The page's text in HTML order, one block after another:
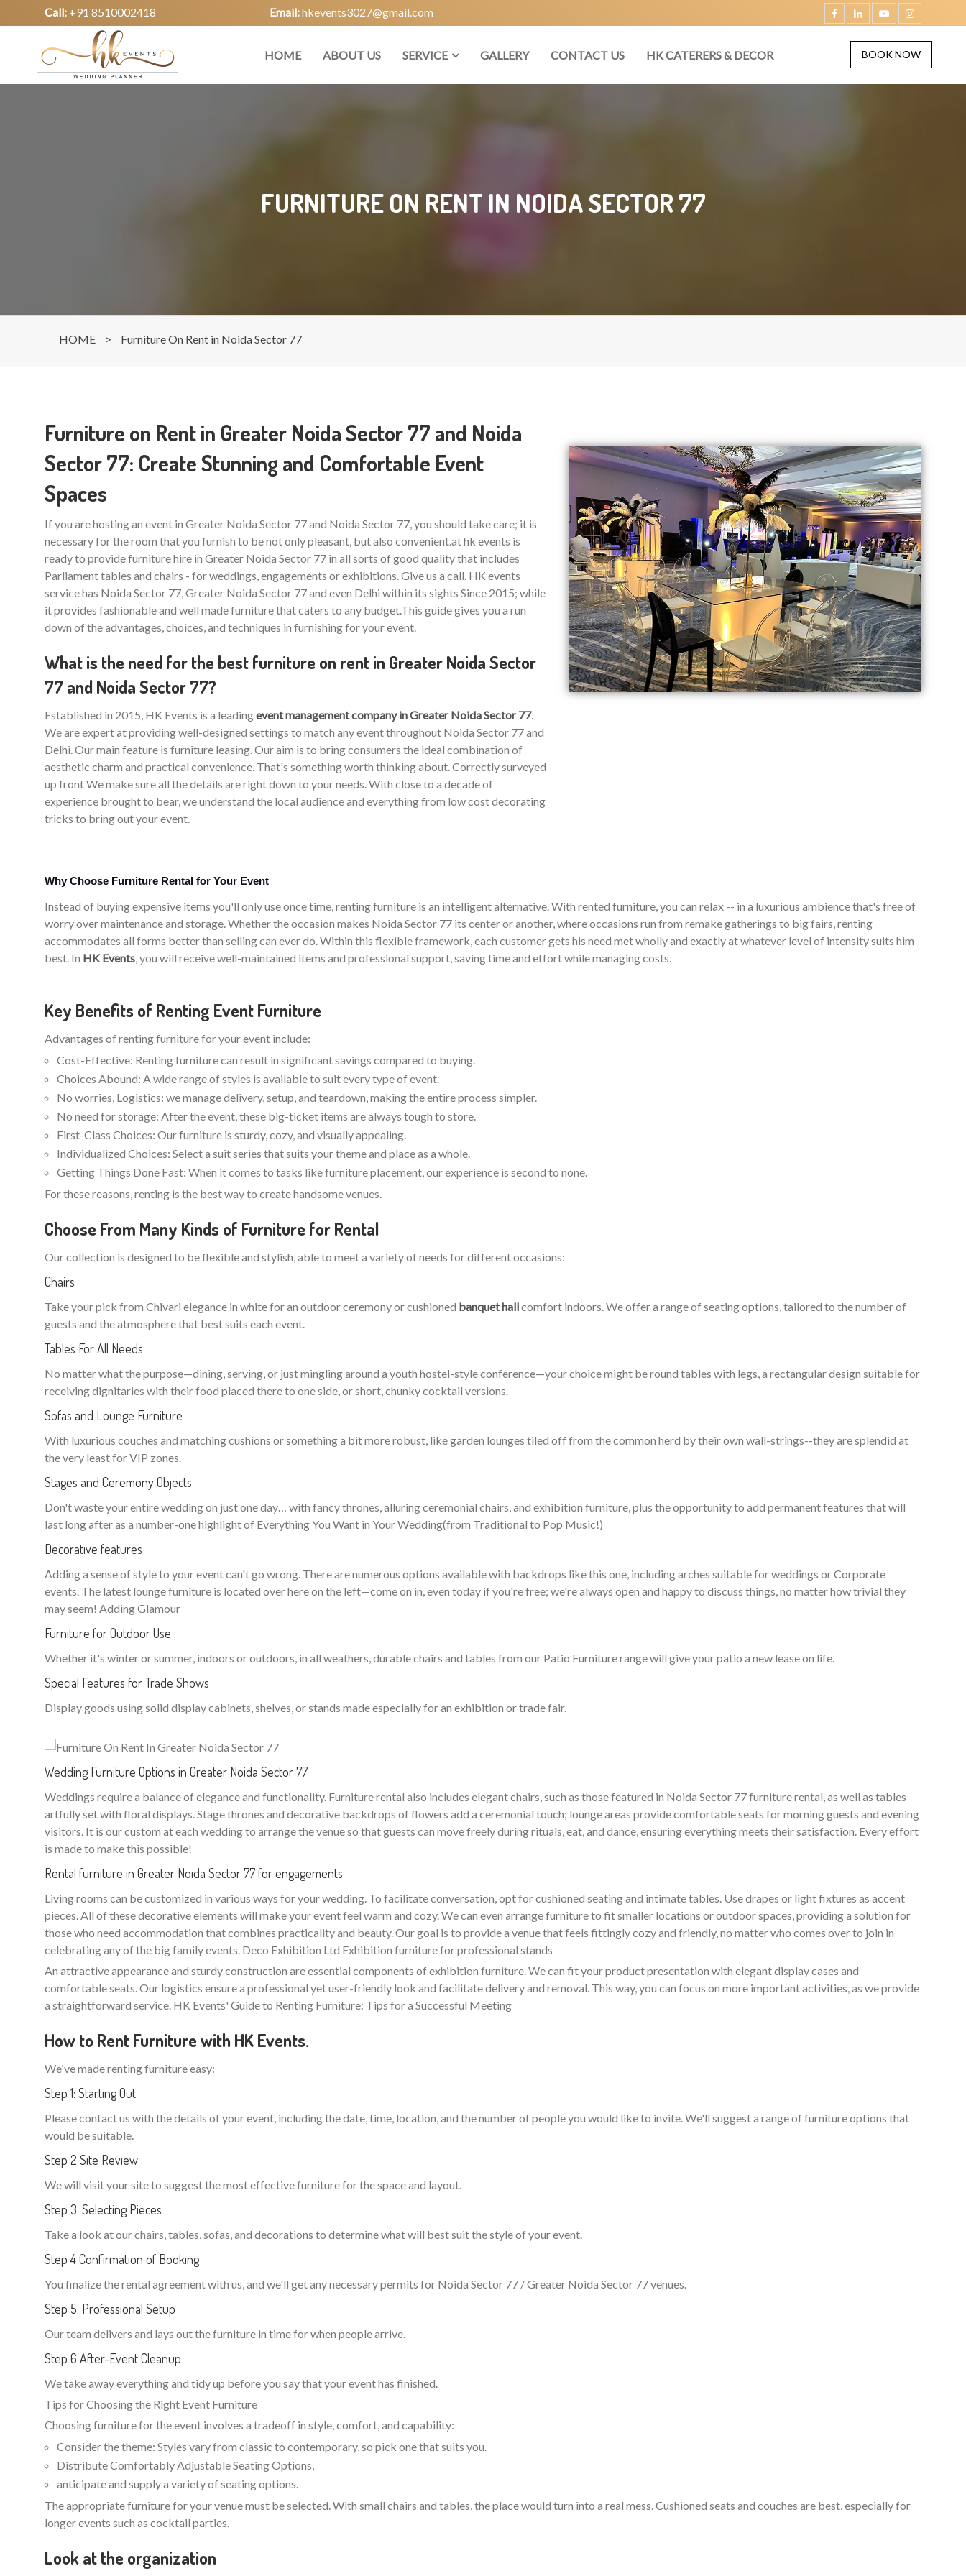
Call: +91 8510002418 Email:hkevents3027@gmail.com
BOOK NOW
HOME ABOUT US SERVICE GALLERY CONTACT US HK CATERERS & DECOR
FURNITURE ON RENT IN NOIDA SECTOR 77
HOME > Furniture On Rent in Noida Sector 77
Furniture on Rent in Greater Noida Sector 77 and Noida
Sector 77: Create Stunning and Comfortable Event
Spaces
If you are hosting an event in Greater Noida Sector 77 and Noida Sector 77, you should take care; it is
necessary for the room that you furnish to be not only pleasant, but also convenient.at hk events is
ready to provide furniture hire in Greater Noida Sector 77 in all sorts of good quality that includes
Parliament tables and chairs - for weddings, engagements or exhibitions. Give us a call. HK events
service has Noida Sector 77, Greater Noida Sector 77 and even Delhi within its sights Since 2015; while
it provides fashionable and well made furniture that caters to any budget.This guide gives you a run
down of the advantages, choices, and techniques in furnishing for your event.
What is the need for the best furniture on rent in Greater Noida Sector
77 and Noida Sector 77?
Established in 2015, HK Events is a leadingevent management company in Greater Noida Sector 77.
We are expert at providing well-designed settings to match any event throughout Noida Sector 77 and
Delhi. Our main feature is furniture leasing. Our aim is to bring consumers the ideal combination of
aesthetic charm and practical convenience. That's something worth thinking about. Correctly surveyed
up front We make sure all the details are right down to your needs. With close to a decade of
experience brought to bear, we understand the local audience and everything from low cost decorating
tricks to bring out your event.
Why Choose Furniture Rental for Your Event
Instead of buying expensive items you'll only use once time, renting furniture is an intelligent alternative. With rented furniture, you can relax -- in a luxurious ambience that's free of
worry over maintenance and storage. Whether the occasion makes Noida Sector 77 its center or another, where occasions run from remake gatherings to big fairs, renting
accommodates all forms better than selling can ever do. Within this flexible framework, each customer gets his need met wholly and exactly at whatever level of intensity suits him
best. In HK Events, you will receive well-maintained items and professional support, saving time and effort while managing costs.
Key Benefits of Renting Event Furniture
Advantages of renting furniture for your event include:
Cost-Effective: Renting furniture can result in significant savings compared to buying.
Choices Abound: A wide range of styles is available to suit every type of event.
No worries, Logistics: we manage delivery, setup, and teardown, making the entire process simpler.
No need for storage: After the event, these big-ticket items are always tough to store.
First-Class Choices: Our furniture is sturdy, cozy, and visually appealing.
Individualized Choices: Select a suit series that suits your theme and place as a whole.
Getting Things Done Fast: When it comes to tasks like furniture placement, our experience is second to none.
For these reasons, renting is the best way to create handsome venues.
Choose From Many Kinds of Furniture for Rental
Our collection is designed to be flexible and stylish, able to meet a variety of needs for different occasions:
Chairs
Take your pick from Chivari elegance in white for an outdoor ceremony or cushioned banquet hallcomfort indoors. We offer a range of seating options, tailored to the number of
guests and the atmosphere that best suits each event.
Tables For All Needs
No matter what the purpose—dining, serving, or just mingling around a youth hostel-style conference—your choice might be round tables with legs, a rectangular design suitable for
receiving dignitaries with their food placed there to one side, or short, chunky cocktail versions.
Sofas and Lounge Furniture
With luxurious couches and matching cushions or something a bit more robust, like garden lounges tiled off from the common herd by their own wall-strings--they are splendid at
the very least for VIP zones.
Stages and Ceremony Objects
Don't waste your entire wedding on just one day… with fancy thrones, alluring ceremonial chairs, and exhibition furniture, plus the opportunity to add permanent features that will
last long after as a number-one highlight of Everything You Want in Your Wedding(from Traditional to Pop Music!)
Decorative features
Adding a sense of style to your event can't go wrong. There are numerous options available with backdrops like this one, including arches suitable for weddings or Corporate
events. The latest lounge furniture is located over here on the left—come on in, even today if you're free; we're always open and happy to discuss things, no matter how trivial they
may seem! Adding Glamour
Furniture for Outdoor Use
Whether it's winter or summer, indoors or outdoors, in all weathers, durable chairs and tables from our Patio Furniture range will give your patio a new lease on life.
Special Features for Trade Shows
Display goods using solid display cabinets, shelves, or stands made especially for an exhibition or trade fair.
Wedding Furniture Options in Greater Noida Sector 77
Weddings require a balance of elegance and functionality. Furniture rental also includes elegant chairs, such as those featured in Noida Sector 77 furniture rental, as well as tables
artfully set with floral displays. Stage thrones and decorative backdrops of flowers add a ceremonial touch; lounge areas provide comfortable seats for morning guests and evening
visitors. It is our custom at each wedding to arrange the venue so that guests can move freely during rituals, eat, and dance, ensuring everything meets their satisfaction. Every effort
is made to make this possible!
Rental furniture in Greater Noida Sector 77 for engagements
Living rooms can be customized in various ways for your wedding. To facilitate conversation, opt for cushioned seating and intimate tables. Use drapes or light fixtures as accent
pieces. All of these decorative elements will make your event feel warm and cozy. We can even arrange furniture to fit smaller locations or outdoor spaces, providing a solution for
those who need accommodation that combines practicality and beauty. Our goal is to provide a venue that feels fittingly cozy and friendly, no matter who comes over to join in
celebrating any of the big family events. Deco Exhibition Ltd Exhibition furniture for professional stands
An attractive appearance and sturdy construction are essential components of exhibition furniture. We can fit your product presentation with elegant display cases and
comfortable seats. Our logistics ensure a professional yet user-friendly look and facilitate delivery and removal. This way, you can focus on more important activities, as we provide
a straightforward service. HK Events' Guide to Renting Furniture: Tips for a Successful Meeting
How to Rent Furniture with HK Events.
We've made renting furniture easy:
Step 1: Starting Out
Please contact us with the details of your event, including the date, time, location, and the number of people you would like to invite. We'll suggest a range of furniture options that
would be suitable.
Step 2 Site Review
We will visit your site to suggest the most effective furniture for the space and layout.
Step 3: Selecting Pieces
Take a look at our chairs, tables, sofas, and decorations to determine what will best suit the style of your event.
Step 4 Confirmation of Booking
You finalize the rental agreement with us, and we'll get any necessary permits for Noida Sector 77 / Greater Noida Sector 77 venues.
Step 5: Professional Setup
Our team delivers and lays out the furniture in time for when people arrive.
Step 6 After-Event Cleanup
We take away everything and tidy up before you say that your event has finished.
Tips for Choosing the Right Event Furniture
Choosing furniture for the event involves a tradeoff in style, comfort, and capability:
Consider the theme: Styles vary from classic to contemporary, so pick one that suits you.
Distribute Comfortably Adjustable Seating Options,
anticipate and supply a variety of seating options.
The appropriate furniture for your venue must be selected. With small chairs and tables, the place would turn into a real mess. Cushioned seats and couches are best, especially for
longer events such as cocktail parties.
Look at the organization